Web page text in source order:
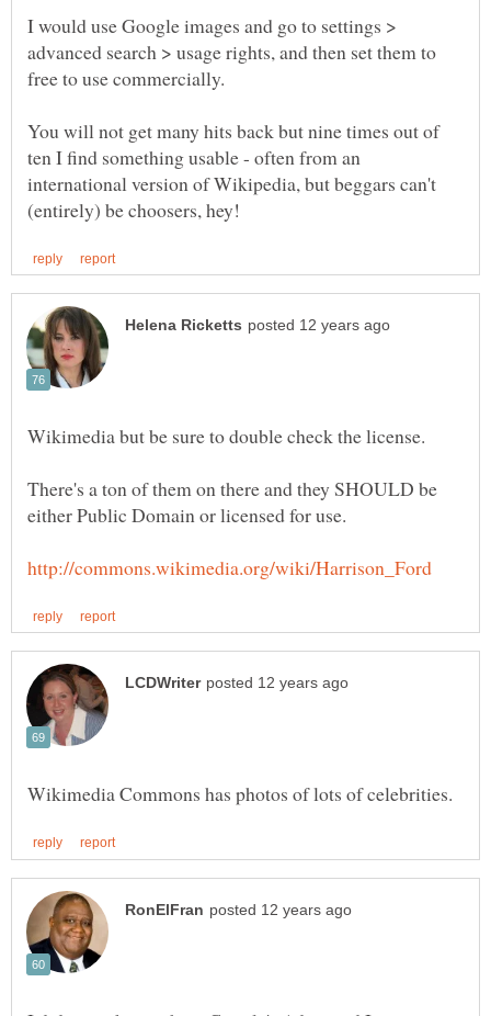
I would use Google images and go to settings >
advanced search > usage rights, and then set them to
You will not get many hits back but nine times out of
ten I find something usable - often from an
international version of Wikipedia, but beggars can't
There's a ton of them on there and they SHOULD be